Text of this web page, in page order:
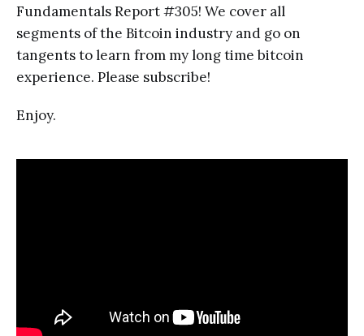
Fundamentals Report #305! We cover all
segments of the Bitcoin industry and go on
tangents to learn from my long time bitcoin
experience. Please subscribe!
Enjoy.